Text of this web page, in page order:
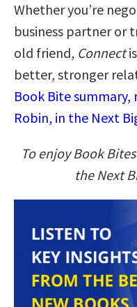
Whether you’re
business partner or
old friend, Connect
better, stronger
Book Bite
Robin, in the Next
To enjoy Book
the Next